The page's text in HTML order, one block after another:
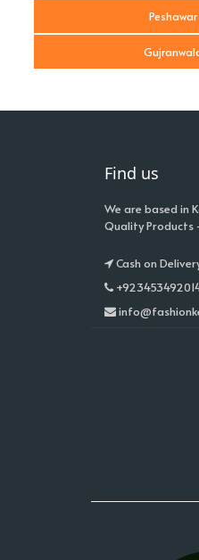
Peshawar
Find us
We are based in
Quality Products
Cash on